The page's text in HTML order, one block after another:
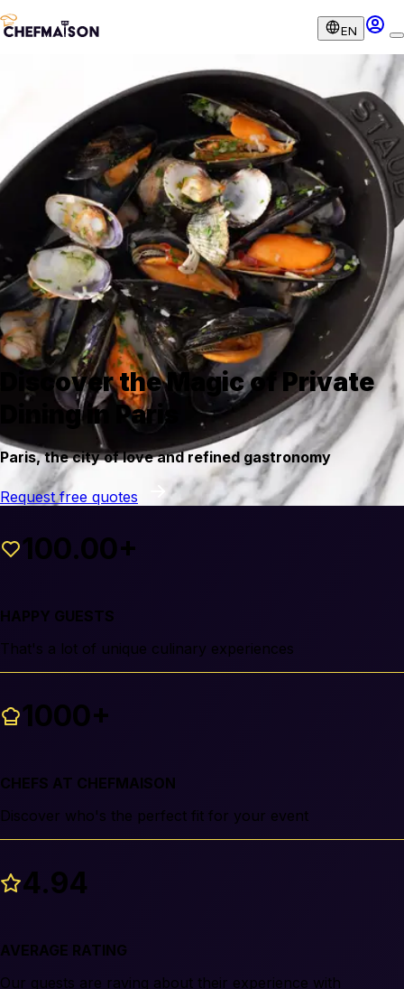
EN
Discover the Magic of Private
Dining in Paris
Paris, the city of love and refined gastronomy
Request free quotes
100.00+
HAPPY GUESTS
That's a lot of unique culinary experiences
1000+
CHEFS AT CHEFMAISON
Discover who's the perfect fit for your event
4.94
AVERAGE RATING
Our guests are raving about their experience with